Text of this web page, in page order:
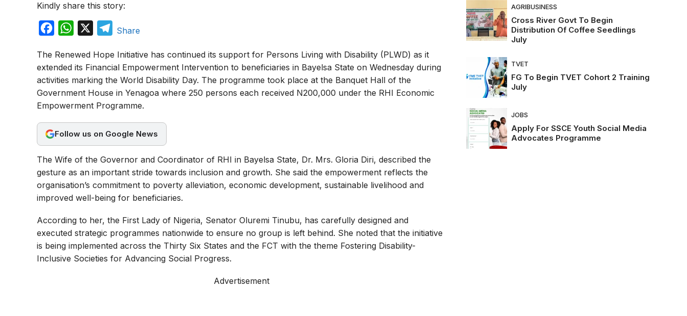
Kindly share this story:
c
b
o
o
k
W
a
s
A
p
p
T
l
g
r
a
m
Share
The Renewed Hope Initiative has continued its support for Persons Living with Disability (PLWD) as it
extended its Financial Empowerment Intervention to beneficiaries in Bayelsa State on Wednesday during
activities marking the World Disability Day. The programme took place at the Banquet Hall of the
Government House in Yenagoa where 250 persons each received N200,000 under the RHI Economic
Empowerment Programme.
Follow us on Google News
The Wife of the Governor and Coordinator of RHI in Bayelsa State, Dr. Mrs. Gloria Diri, described the
gesture as an important stride towards inclusion and growth. She said the empowerment reflects the
organisation’s commitment to poverty alleviation, economic development, sustainable livelihood and
improved well-being for beneficiaries.
According to her, the First Lady of Nigeria, Senator Oluremi Tinubu, has carefully designed and
executed strategic programmes nationwide to ensure no group is left behind. She noted that the initiative
is being implemented across the Thirty Six States and the FCT with the theme Fostering Disability-
Inclusive Societies for Advancing Social Progress.
Advertisement
AGRIBUSINESS
Cross River Govt To Begin
Distribution Of Coffee Seedlings
July
TVET
FG To Begin TVET Cohort 2 Training
July
JOBS
Apply For SSCE Youth Social Media
Advocates Programme